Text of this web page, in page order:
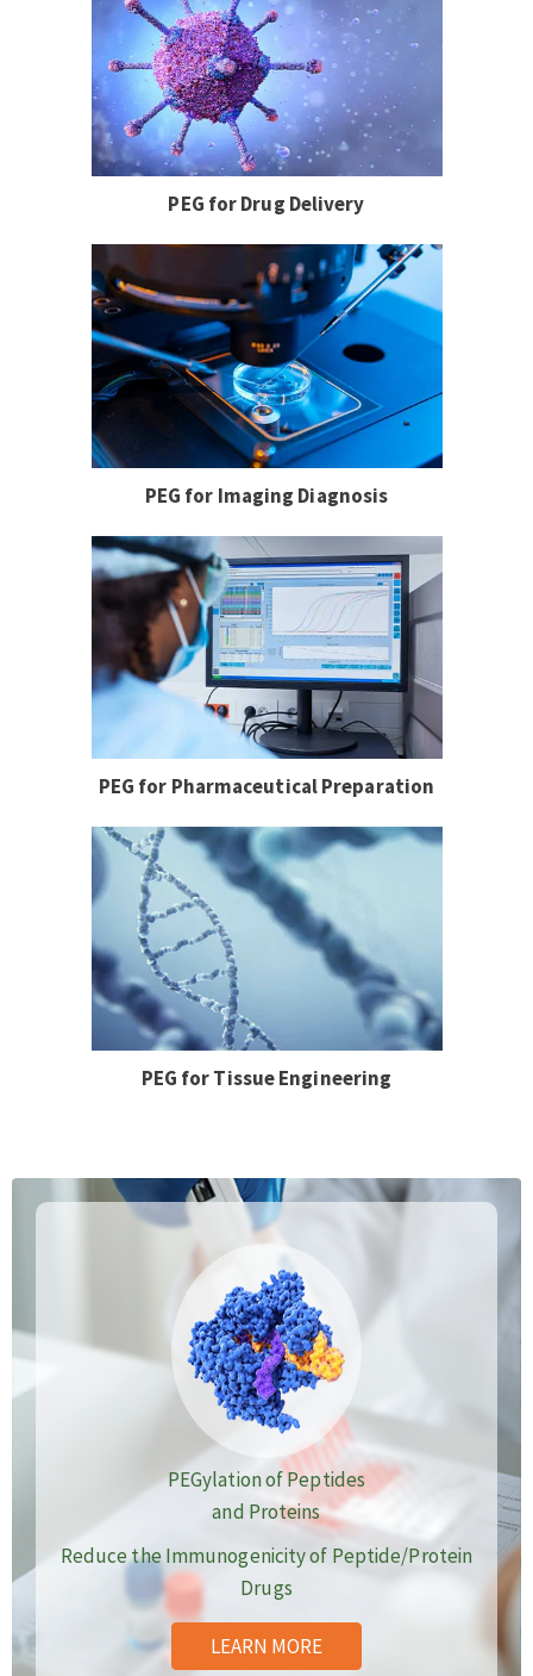
PEG for Drug Delivery
PEG for Imaging Diagnosis
PEG for Pharmaceutical Preparation
PEG for Tissue Engineering
PEGylation of Peptides
and Proteins
Reduce the Immunogenicity of Peptide/Protein
Drugs
LEARN MORE